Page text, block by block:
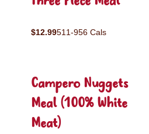
$12.99511-956 Cals
Campero Nuggets
Meal (100% White
Meat)